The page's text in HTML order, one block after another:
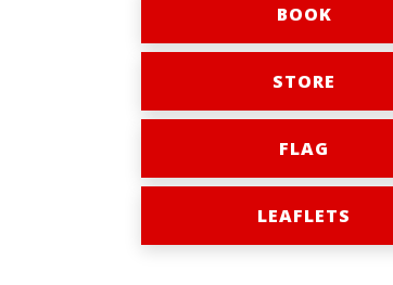
BOOK
STORE
FLAG
LEAFLETS